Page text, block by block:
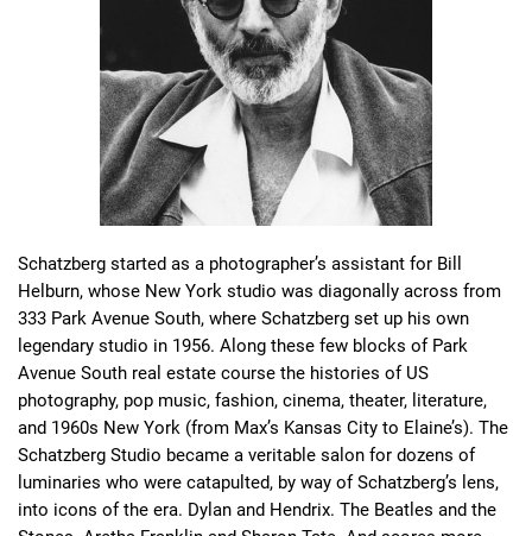
Schatzberg started as a photographer’s assistant for Bill
Helburn, whose New York studio was diagonally across from
333 Park Avenue South, where Schatzberg set up his own
legendary studio in 1956. Along these few blocks of Park
Avenue South real estate course the histories of US
photography, pop music, fashion, cinema, theater, literature,
and 1960s New York (from Max’s Kansas City to Elaine’s). The
Schatzberg Studio became a veritable salon for dozens of
luminaries who were catapulted, by way of Schatzberg’s lens,
into icons of the era. Dylan and Hendrix. The Beatles and the